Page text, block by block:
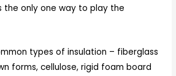
the only one way to play the
types of insulation – fiberglass
forms, cellulose, rigid foam board